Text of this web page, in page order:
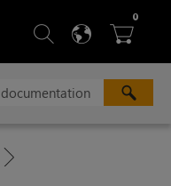
 SEARCH
 
0ITEMS